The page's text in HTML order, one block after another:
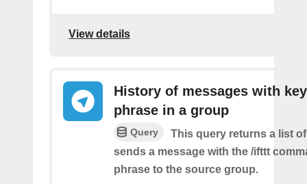
View details
History of messages with key
phrase in a group
Query
This query returns a list
sends a message with the /ifttt
phrase to the source group.